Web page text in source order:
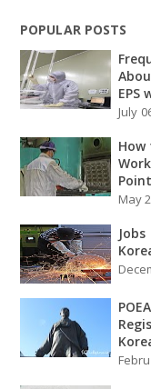
POPULAR POSTS
EPS
July
How
May